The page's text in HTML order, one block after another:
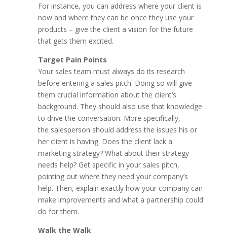
For instance, you can address where your client is
now and where they can be once they use your
products – give the client a vision for the future
that gets them excited.
Target Pain Points
Your sales team must always do its research
before entering a sales pitch. Doing so will give
them crucial information about the client’s
background. They should also use that knowledge
to drive the conversation. More specifically,
the salesperson should address the issues his or
her client is having. Does the client lack a
marketing strategy? What about their strategy
needs help? Get specific in your sales pitch,
pointing out where they need your company’s
help. Then, explain exactly how your company can
make improvements and what a partnership could
do for them.
Walk the Walk